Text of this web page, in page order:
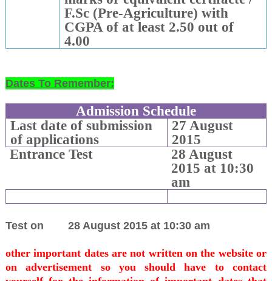
F.Sc (Pre-Agriculture) with
CGPA of at least 2.50 out of
4.00
Dates To Remember:
Admission Schedule
Last date of submission
of applications
27 August
2015
Entrance Test
28 August
2015 at 10:30
am
Test on 28 August 2015 at 10:30 am
other important dates are not written on the website or
on advertisement so you should have to contact